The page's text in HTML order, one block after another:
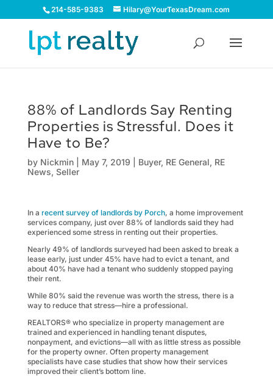
214-585-9383 Hilary@YourTexasDream.com
88% of Landlords Say Renting
Properties is Stressful. Does it
Have to Be?
by Nickmin| May 7, 2019 Buyer, RE General, RE
News, Seller
In a recent survey of landlords by Porch, a home improvement
services company, just over 88% of landlords said they had
experienced some stress in renting out their properties.
Nearly 49% of landlords surveyed had been asked to break a
lease early, just under 45% have had to evict a tenant, and
about 40% have had a tenant who suddenly stopped paying
their rent.
While 80% said the revenue was worth the stress, there is a
way to reduce that stress—hire a professional.
REALTORS® who specialize in property management are
trained and experienced in handling tenant disputes,
nonpayment, and evictions—all with as little stress as possible
for the property owner. Often property management
specialists have case studies that show how their services
improved their client’s bottom line.